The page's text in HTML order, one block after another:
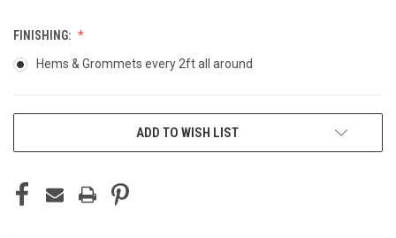
FINISHING:
Hems & Grommets every 2ft all around
ADD TO WISH LIST